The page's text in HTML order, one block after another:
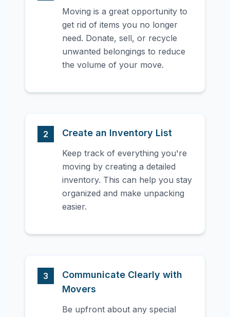
Moving is a great opportunity to
get rid of items you no longer
need. Donate, sell, or recycle
unwanted belongings to reduce
the volume of your move.
2 Create an Inventory List
Keep track of everything you're
moving by creating a detailed
inventory. This can help you stay
organized and make unpacking
easier.
3
Communicate Clearly with
Movers
Be upfront about any special